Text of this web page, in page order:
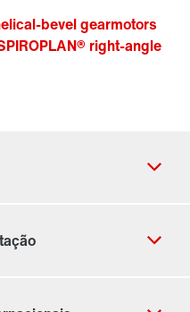
bevel gearmotors
right-angle